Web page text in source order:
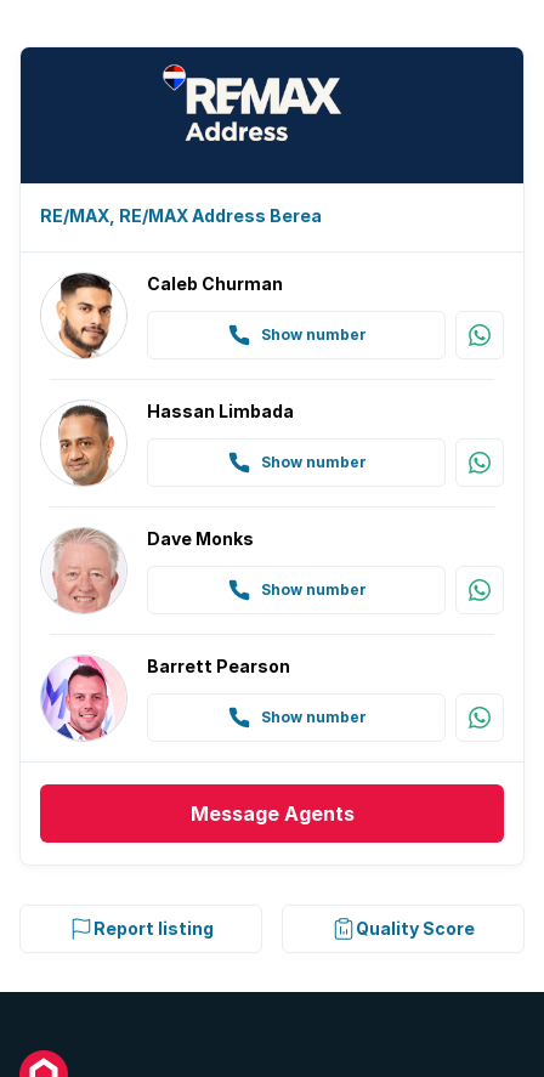
Built In braai
Aircon
RE/MAX, RE/MAX Address Berea
Caleb Churman
Show number
Hassan Limbada
Show number
Dave Monks
Show number
Barrett Pearson
Show number
Message Agents
Report listing Quality Score